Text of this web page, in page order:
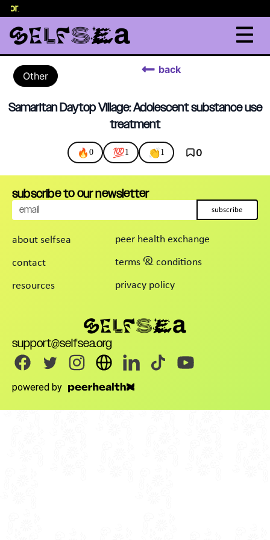
.
Other
back
Samaritan Daytop Village: Adolescent substance use
treatment
🔥 0 💯1 👏1 0
about selfsea
contact
resources
peer health exchange
terms & conditions
privacy policy
support@selfsea.org
powered by
subscribe to our newsletter
subscribe